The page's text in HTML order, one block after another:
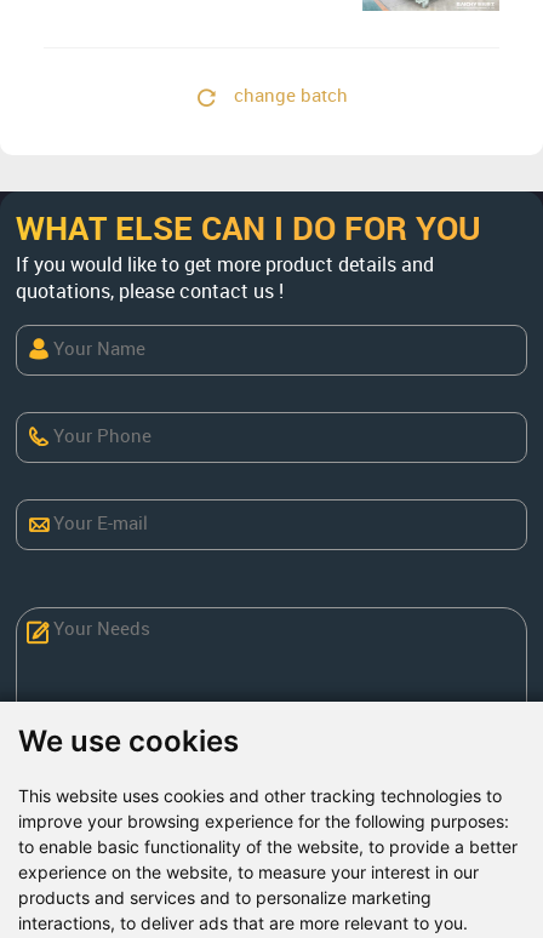
We use cookies
This website uses cookies and other tracking technologies to
improve your browsing experience for the following purposes:
to enable basic functionality of the website, to provide a better
experience on the website, to measure your interest in our
products and services and to personalize marketing
interactions, to deliver ads that are more relevant to you.
change batch
WHAT ELSE CAN I DO FOR YOU
If you would like to get more product details and
quotations, please contact us !
Factory Address: Yuntai Avenue Industry District,
Jiaozuo City,China
Send Now